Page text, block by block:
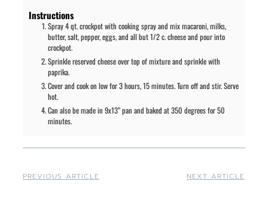
Instructions
Spray 4 qt. crockpot with cooking spray and mix macaroni, milks,
butter, salt, pepper, eggs, and all but 1/2 c. cheese and pour into
crockpot.
Sprinkle reserved cheese over top of mixture and sprinkle with
paprika.
Cover and cook on low for 3 hours, 15 minutes. Turn off and stir. Serve
hot.
Can also be made in 9x13” pan and baked at 350 degrees for 50
minutes.
PREVIOUS ARTICLE NEXT ARTICLE